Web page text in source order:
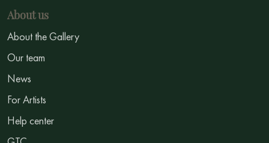
About us
About the Gallery
Our team
News
For Artists
Help center